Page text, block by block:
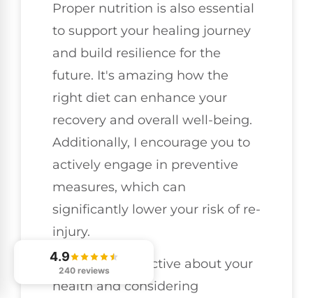
Proper nutrition is also essential
to support your healing journey
and build resilience for the
future. It's amazing how the
right diet can enhance your
recovery and overall well-being.
Additionally, I encourage you to
actively engage in preventive
measures, which can
significantly lower your risk of re-
injury.
By staying proactive about your
health and considering
4.9
240 reviews